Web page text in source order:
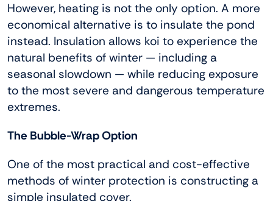
However, heating is not the only option. A more
economical alternative is to insulate the pond
instead. Insulation allows koi to experience the
natural benefits of winter — including a
seasonal slowdown — while reducing exposure
to the most severe and dangerous temperature
extremes.
The Bubble-Wrap Option
One of the most practical and cost-effective
methods of winter protection is constructing a
simple insulated cover.